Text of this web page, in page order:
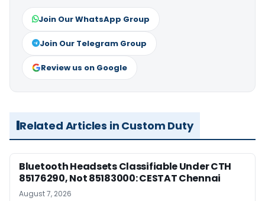
Join Our WhatsApp Group
Join Our Telegram Group
Review us on Google
Related Articles in Custom Duty
Bluetooth Headsets Classifiable Under CTH
85176290, Not 85183000: CESTAT Chennai
August 7, 2026